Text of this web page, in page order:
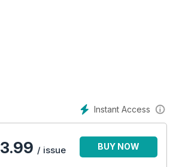
Instant Access
3.99 / issue BUY NOW